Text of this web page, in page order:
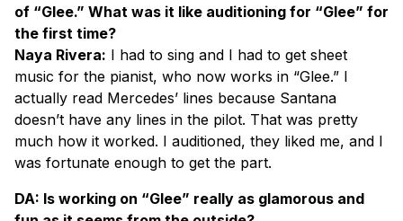
of “Glee.” What was it like auditioning for “Glee” for
the first time?
Naya Rivera: I had to sing and I had to get sheet
music for the pianist, who now works in “Glee.” I
actually read Mercedes’ lines because Santana
doesn’t have any lines in the pilot. That was pretty
much how it worked. I auditioned, they liked me, and I
was fortunate enough to get the part.
DA: Is working on “Glee” really as glamorous and